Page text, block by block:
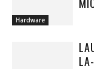
Hardware